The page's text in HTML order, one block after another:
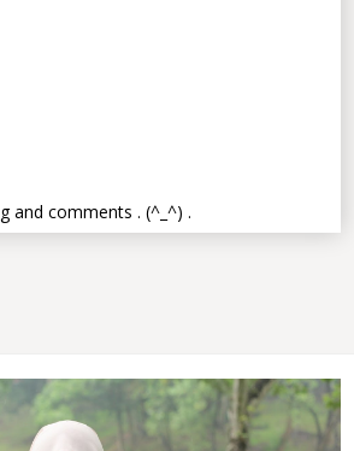
and comments . (^_^) .